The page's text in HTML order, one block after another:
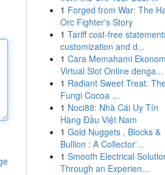
1 Forged from War: The
Orc Fighter's Story
1 Tariff cost-free
customization and d...
1 Cara Memahami
Virtual Slot Online denga...
1 Radiant Sweet Treat:
Fungi Cocoa ...
1 Noci88: Nhà Cái Uy Tín
Hàng Đầu Việt Nam
1 Gold Nuggets , Blocks &
Bullion : A Collector'...
1 Smooth Electrical
Through an Experien...